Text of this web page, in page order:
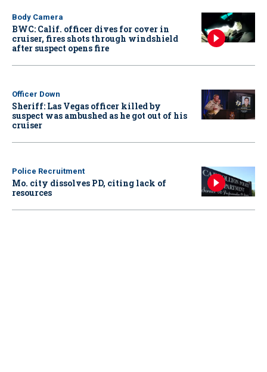
Body Camera
BWC: Calif. officer dives for cover in
cruiser, fires shots through windshield
after suspect opens fire
Officer Down
Sheriff: Las Vegas officer killed by
suspect was ambushed as he got out of his
cruiser
Police Recruitment
Mo. city dissolves PD, citing lack of
resources